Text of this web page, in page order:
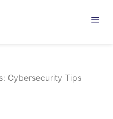
menu
Cybersecurity Tips